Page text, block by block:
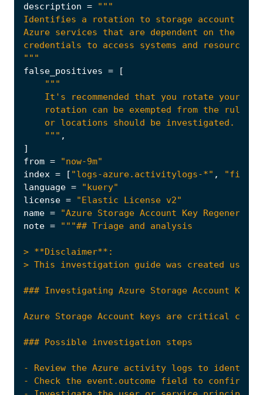
description =
"""
false_positives =
[
    """
,
]
from =
"now-9m"
index = [ "logs-azure.activitylogs-*" ,
language =
"kuery"
license =
"Elastic License v2"
name =
"Azure Storage Account Key
note =
- Review the Azure activity logs to identify